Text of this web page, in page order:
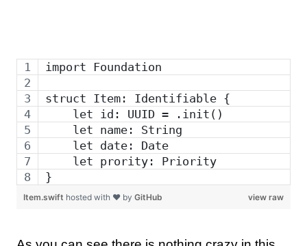
import Foundation
struct Item: Identifiable {
    let id: UUID = .init()
    let name: String
    let date: Date
    let prority: Priority
}
view raw
Item.swift hosted with ❤ by GitHub